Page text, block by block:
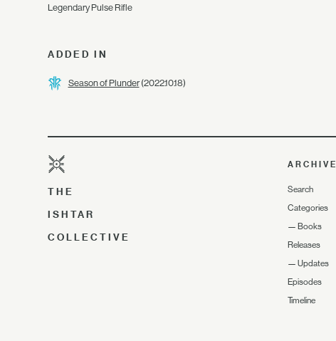
Legendary Pulse Rifle
ADDED IN
Season of Plunder(2022.10.18)
THE
ISHTAR
COLLECTIVE
ARCHIVE
Search
Categories
— Books
Releases
— Updates
Episodes
Timeline